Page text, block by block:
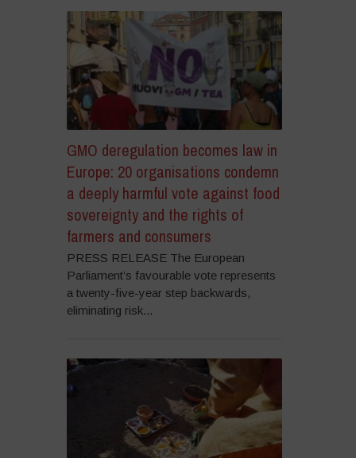
GMO deregulation becomes law in
Europe: 20 organisations condemn
a deeply harmful vote against food
sovereignty and the rights of
farmers and consumers
PRESS RELEASE The European
Parliament’s favourable vote represents
a twenty-five-year step backwards,
eliminating risk...